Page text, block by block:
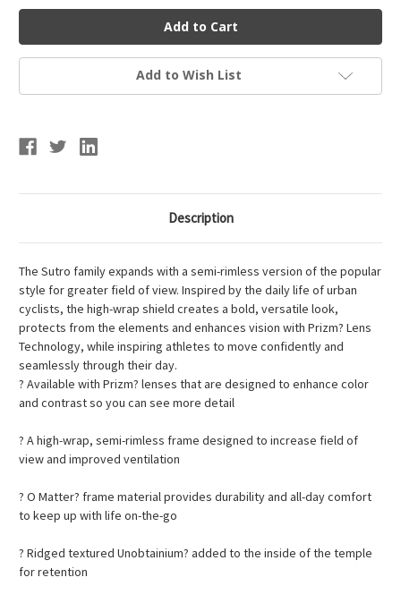
OAKLEY
0OO9463-
946301
Sutro
Lite
Prizm
Road
Lenses,
OAKLEY
0OO9463-
946301
Sutro
Lite
Prizm
Road
Lenses,
Add to Wish List
Description
The Sutro family expands with a semi-rimless version of the popular
style for greater field of view. Inspired by the daily life of urban
cyclists, the high-wrap shield creates a bold, versatile look,
protects from the elements and enhances vision with Prizm? Lens
Technology, while inspiring athletes to move confidently and
seamlessly through their day.
? Available with Prizm? lenses that are designed to enhance color
and contrast so you can see more detail
? A high-wrap, semi-rimless frame designed to increase field of
view and improved ventilation
? O Matter? frame material provides durability and all-day comfort
to keep up with life on-the-go
? Ridged textured Unobtainium? added to the inside of the temple
for retention